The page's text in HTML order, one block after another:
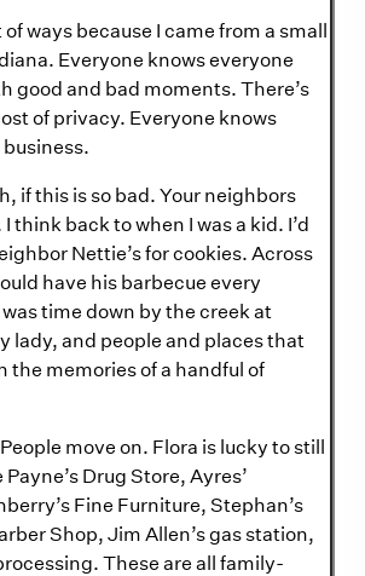
of ways because I came from a small
Everyone knows everyone
good and bad moments. There’s
of privacy. Everyone knows
business.
if this is so bad. Your neighbors
think back to when I was a kid. I’d
Nettie’s for cookies. Across
have his barbecue every
time down by the creek at
lady, and people and places that
the memories of a handful of
move on. Flora is lucky to still
Drug Store, Ayres’
Fine Furniture, Stephan’s
Shop, Jim Allen’s gas station,
These are all family-